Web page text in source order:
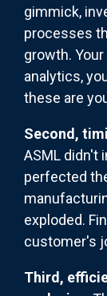
gimmick,
processes
growth.
analytics,
these are
Second,
ASML didn't
perfected
exploded.
customer's
Third,